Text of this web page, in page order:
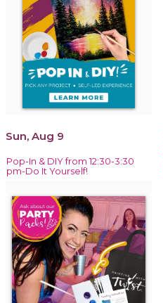
Sun, Aug 9
Pop-In & DIY from 12:30-3:30
pm-Do It Yourself!